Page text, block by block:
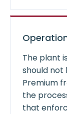
The plant
should not
Premium
the
that